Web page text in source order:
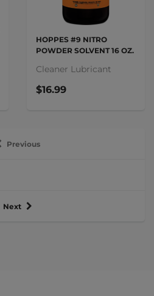
HOPPES #9 NITRO
POWDER SOLVENT 16 OZ.
Cleaner Lubricant
$16.99
Previous
Next